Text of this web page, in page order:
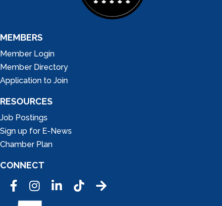
MEMBERS
Member Login
Member Directory
Application to Join
RESOURCES
Job Postings
Sign up for E-News
Chamber Plan
CONNECT
FacebookInstagramLinkedInTic Tok